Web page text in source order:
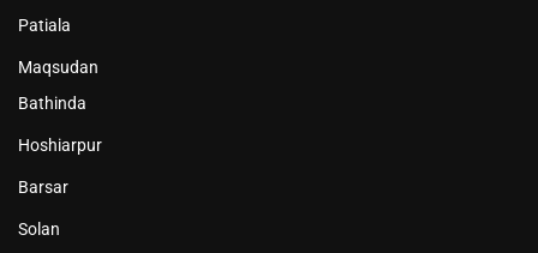
Patiala
Maqsudan
Bathinda
Hoshiarpur
Barsar
Solan